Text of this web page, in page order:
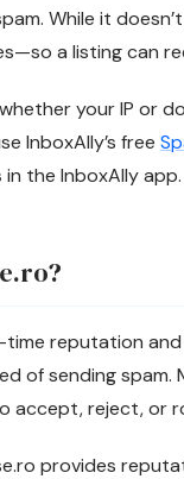
While it
a listing can
your IP or
InboxAlly’s free
in the InboxAlly app.
time reputation
of sending spam.
accept, reject, or
provides